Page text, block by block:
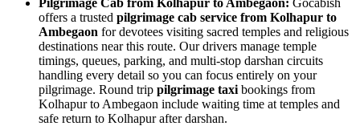
offers a trusted pilgrimage cab service from Kolhapur to
Ambegaon for devotees visiting sacred temples and religious
destinations near this route. Our drivers manage temple
timings, queues, parking, and multi-stop darshan circuits
handling every detail so you can focus entirely on your
pilgrimage. Round trip pilgrimage taxi bookings from
Kolhapur to Ambegaon include waiting time at temples and
safe return to Kolhapur after darshan.